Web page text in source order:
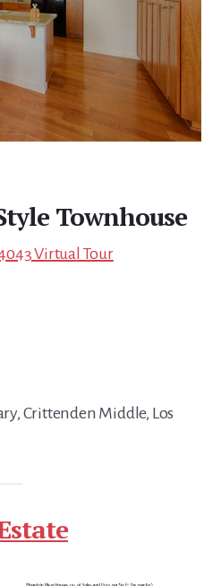
Townhouse
Virtual Tour
Crittenden Middle, Los